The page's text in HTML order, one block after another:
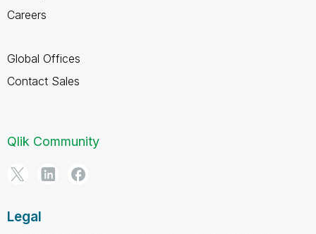
Careers
Global Offices
Contact Sales
Qlik Community
Legal